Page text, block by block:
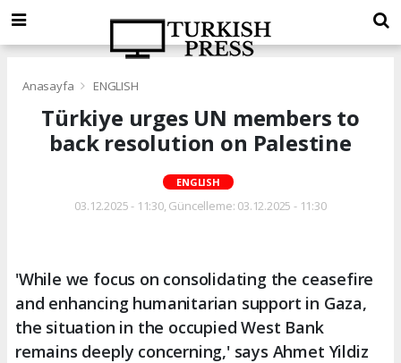
Anasayfa ENGLISH
Türkiye urges UN members to
back resolution on Palestine
ENGLISH
03.12.2025 - 11:30, Güncelleme: 03.12.2025 - 11:30
'While we focus on consolidating the ceasefire
and enhancing humanitarian support in Gaza,
the situation in the occupied West Bank
remains deeply concerning,' says Ahmet Yildiz